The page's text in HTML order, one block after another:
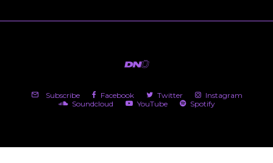
Subscribe Facebook Twitter
Instagram
Soundcloud
YouTube Spotify